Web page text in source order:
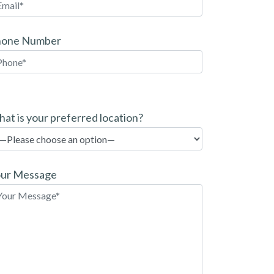
Number
is your preferred location?
Message